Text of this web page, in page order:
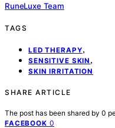
RuneLuxe Team
TAGS
LED THERAPY,
SENSITIVE SKIN ,
SKIN IRRITATION
SHARE ARTICLE
The post has been shared by 0
FACEBOOK 0